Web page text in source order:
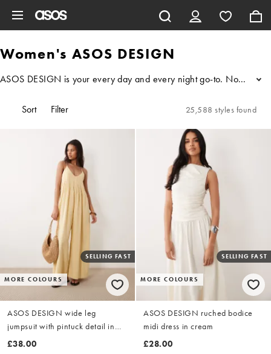
Women's ASOS DESIGN
ASOS DESIGN is your every day and every night go-to. No ...
Sort Filter 25,588 styles found
MORE COLOURS
SELLING FAST
ASOS DESIGN wide leg
jumpsuit with pintuck detail in
buttermilk
£38.00
MORE COLOURS
SELLING FAST
ASOS DESIGN ruched bodice
midi dress in cream
£28.00